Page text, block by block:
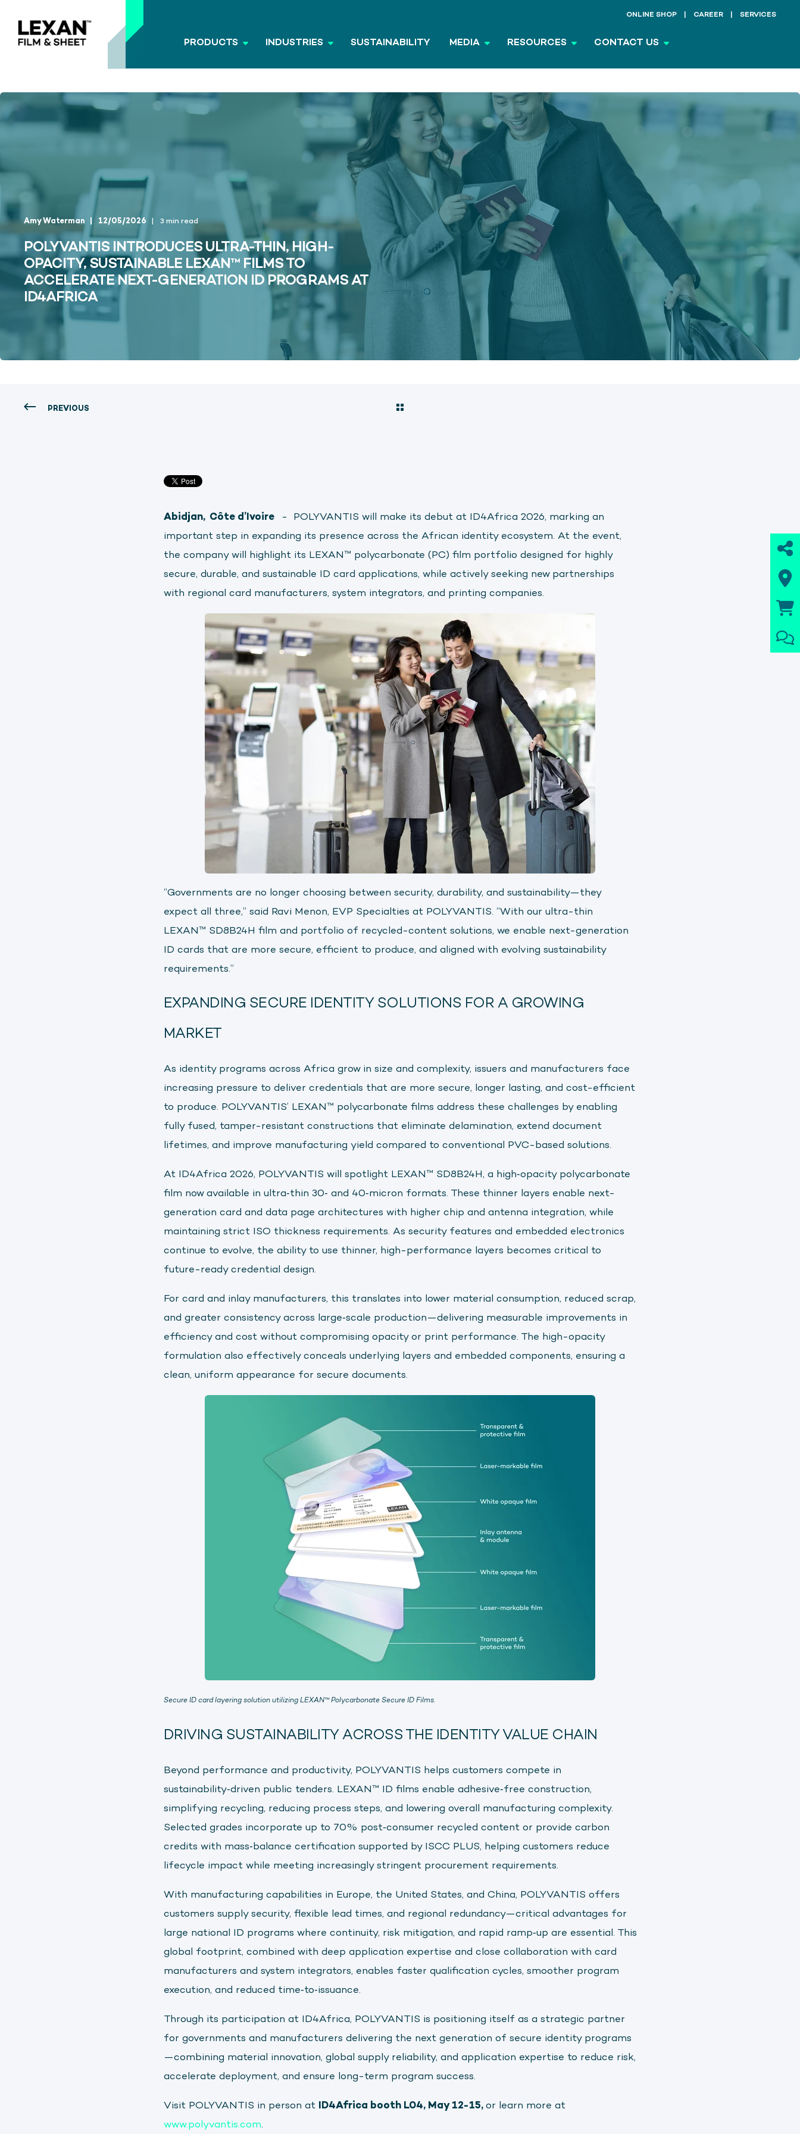
ONLINE SHOP CAREER SERVICES
PRODUCTS INDUSTRIES SUSTAINABILITY MEDIA RESOURCES CONTACT US
Amy Waterman 12/05/2026 3 min read
POLYVANTIS INTRODUCES ULTRA-THIN, HIGH-
OPACITY, SUSTAINABLE LEXAN™ FILMS TO
ACCELERATE NEXT-GENERATION ID PROGRAMS AT
ID4AFRICA
PREVIOUS
Abidjan, Côte d’Ivoire - POLYVANTIS will make its debut at ID4Africa 2026, marking an
important step in expanding its presence across the African identity ecosystem. At the event,
the company will highlight its LEXAN™ polycarbonate (PC) film portfolio designed for highly
secure, durable, and sustainable ID card applications, while actively seeking new partnerships
with regional card manufacturers, system integrators, and printing companies.
“Governments are no longer choosing between security, durability, and sustainability—they
expect all three,” said Ravi Menon, EVP Specialties at POLYVANTIS. “With our ultra-thin
LEXAN™ SD8B24H film and portfolio of recycled-content solutions, we enable next-generation
ID cards that are more secure, efficient to produce, and aligned with evolving sustainability
requirements.”
EXPANDING SECURE IDENTITY SOLUTIONS FOR A GROWING
MARKET
As identity programs across Africa grow in size and complexity, issuers and manufacturers face
increasing pressure to deliver credentials that are more secure, longer lasting, and cost-efficient
to produce. POLYVANTIS’ LEXAN™ polycarbonate films address these challenges by enabling
fully fused, tamper-resistant constructions that eliminate delamination, extend document
lifetimes, and improve manufacturing yield compared to conventional PVC-based solutions.
At ID4Africa 2026, POLYVANTIS will spotlight LEXAN™ SD8B24H, a high‑opacity polycarbonate
film now available in ultra‑thin 30‑ and 40‑micron formats. These thinner layers enable next-
generation card and data page architectures with higher chip and antenna integration, while
maintaining strict ISO thickness requirements. As security features and embedded electronics
continue to evolve, the ability to use thinner, high-performance layers becomes critical to
future-ready credential design.
For card and inlay manufacturers, this translates into lower material consumption, reduced scrap,
and greater consistency across large‑scale production—delivering measurable improvements in
efficiency and cost without compromising opacity or print performance. The high-opacity
formulation also effectively conceals underlying layers and embedded components, ensuring a
clean, uniform appearance for secure documents.
Secure ID card layering solution utilizing LEXAN™Polycarbonate Secure ID Films.
DRIVING SUSTAINABILITY ACROSS THE IDENTITY VALUE CHAIN
Beyond performance and productivity, POLYVANTIS helps customers compete in
sustainability‑driven public tenders. LEXAN™ ID films enable adhesive‑free construction,
simplifying recycling, reducing process steps, and lowering overall manufacturing complexity.
Selected grades incorporate up to 70% post‑consumer recycled content or provide carbon
credits with mass‑balance certification supported by ISCC PLUS, helping customers reduce
lifecycle impact while meeting increasingly stringent procurement requirements.
With manufacturing capabilities in Europe, the United States, and China, POLYVANTIS offers
customers supply security, flexible lead times, and regional redundancy—critical advantages for
large national ID programs where continuity, risk mitigation, and rapid ramp‑up are essential. This
global footprint, combined with deep application expertise and close collaboration with card
manufacturers and system integrators, enables faster qualification cycles, smoother program
execution, and reduced time‑to‑issuance.
Through its participation at ID4Africa, POLYVANTIS is positioning itself as a strategic partner
for governments and manufacturers delivering the next generation of secure identity programs
—combining material innovation, global supply reliability, and application expertise to reduce risk,
accelerate deployment, and ensure long-term program success.
Visit POLYVANTIS in person at ID4Africa booth L04, May 12-15, or learn more at
www.polyvantis.com.